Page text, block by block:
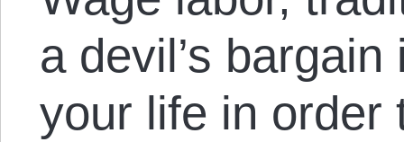
a devil’s
your life in order